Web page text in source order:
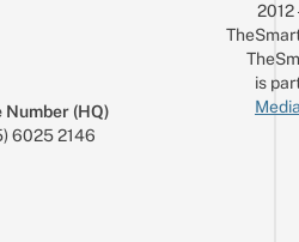
Number (HQ)
6025 2146
is